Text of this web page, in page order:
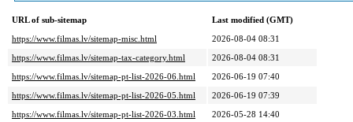
URL of sub-sitemap
Last modified (GMT)
https://www.filmas.lv/sitemap-misc.html
2026-08-04 08:31
https://www.filmas.lv/sitemap-tax-category.html
2026-08-04 08:31
https://www.filmas.lv/sitemap-pt-list-2026-06.html
2026-06-19 07:40
https://www.filmas.lv/sitemap-pt-list-2026-05.html
2026-06-19 07:39
https://www.filmas.lv/sitemap-pt-list-2026-03.html
2026-05-28 14:40